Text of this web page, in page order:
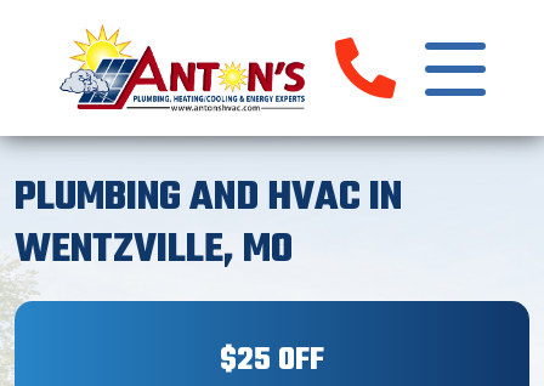
PLUMBING AND HVAC IN
WENTZVILLE, MO
$25 OFF